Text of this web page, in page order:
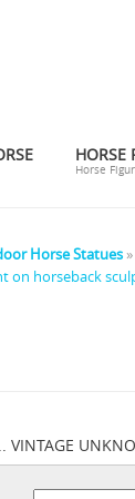
HORSE
Horse
Horse Statues »
on horseback